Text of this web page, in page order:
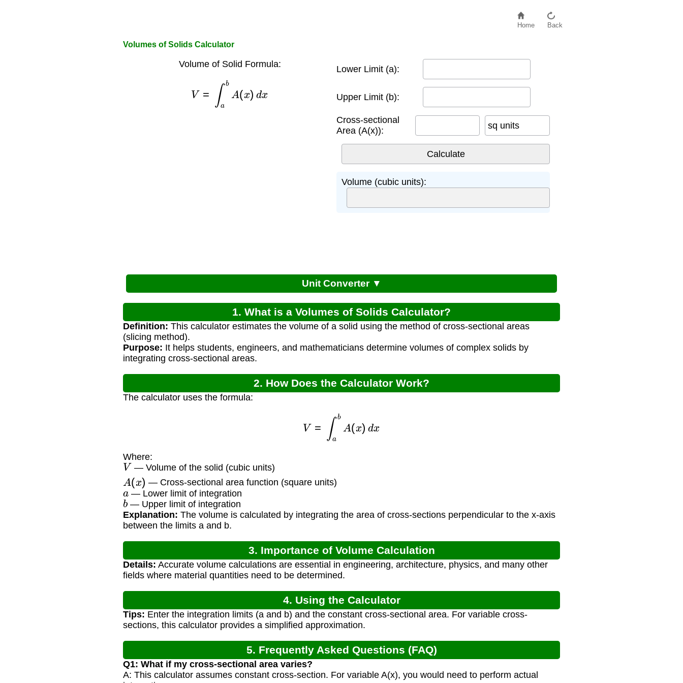
Home Back
Volumes of Solids Calculator
Volume of Solid Formula:
abA
Lower Limit (a):
Upper Limit (b):
Cross-sectional
Area (A(x)):
sq units
Volume (cubic units):
Unit Converter ▼
1. What is a Volumes of Solids Calculator?
Definition: This calculator estimates the volume of a solid using the method of cross-sectional areas
(slicing method).
Purpose: It helps students, engineers, and mathematicians determine volumes of complex solids by
integrating cross-sectional areas.
2. How Does the Calculator Work?
The calculator uses the formula:
abA
Where:
V — Volume of the solid (cubic units)
A (x ) — Cross-sectional area function (square units)
a — Lower limit of integration
b— Upper limit of integration
Explanation: The volume is calculated by integrating the area of cross-sections perpendicular to the x-axis
between the limits a and b.
3. Importance of Volume Calculation
Details: Accurate volume calculations are essential in engineering, architecture, physics, and many other
fields where material quantities need to be determined.
4. Using the Calculator
Tips: Enter the integration limits (a and b) and the constant cross-sectional area. For variable cross-
sections, this calculator provides a simplified approximation.
5. Frequently Asked Questions (FAQ)
Q1: What if my cross-sectional area varies?
A: This calculator assumes constant cross-section. For variable A(x), you would need to perform actual